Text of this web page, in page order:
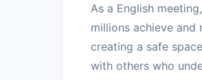
As a English
millions achieve
creating a safe
with others who